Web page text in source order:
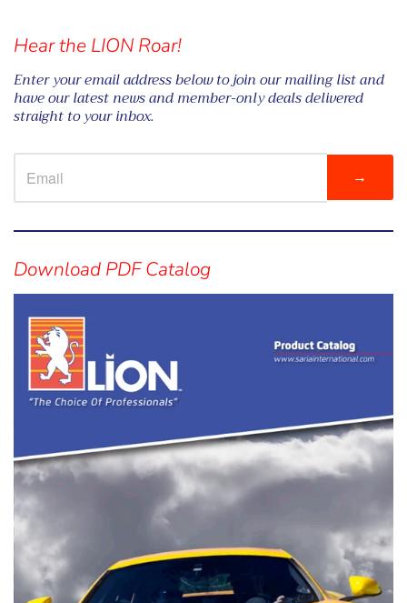
Hear the LION Roar!
Enter your email address below to join our mailing list and
have our latest news and member-only deals delivered
straight to your inbox.
→
separator
Download PDF Catalog